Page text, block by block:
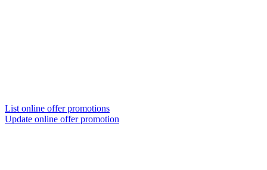
List online offer promotions
Update online offer promotion